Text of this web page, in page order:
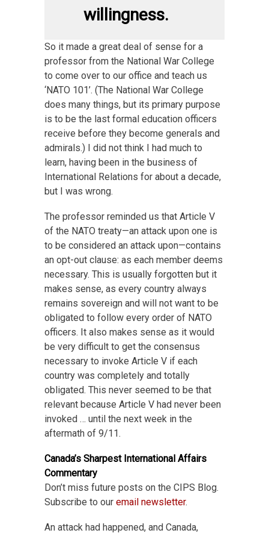
willingness.
So it made a great deal of sense for a
professor from the National War College
to come over to our office and teach us
‘NATO 101’. (The National War College
does many things, but its primary purpose
is to be the last formal education officers
receive before they become generals and
admirals.) I did not think I had much to
learn, having been in the business of
International Relations for about a decade,
but I was wrong.
The professor reminded us that Article V
of the NATO treaty—an attack upon one is
to be considered an attack upon—contains
an opt-out clause: as each member deems
necessary. This is usually forgotten but it
makes sense, as every country always
remains sovereign and will not want to be
obligated to follow every order of NATO
officers. It also makes sense as it would
be very difficult to get the consensus
necessary to invoke Article V if each
country was completely and totally
obligated. This never seemed to be that
relevant because Article V had never been
invoked … until the next week in the
aftermath of 9/11.
Canada’s Sharpest International Affairs
Commentary
Don’t miss future posts on the CIPS Blog.
Subscribe to our email newsletter.
An attack had happened, and Canada,